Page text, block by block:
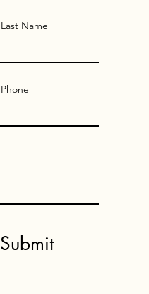
Last Name
Phone
Submit